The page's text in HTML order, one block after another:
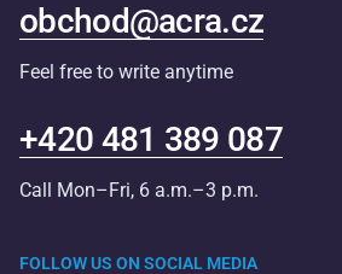
FOLLOW US ON SOCIAL MEDIA
obchod@acra.cz
Feel free to write anytime
+420 481 389 087
Call Mon–Fri, 6 a.m.–3 p.m.